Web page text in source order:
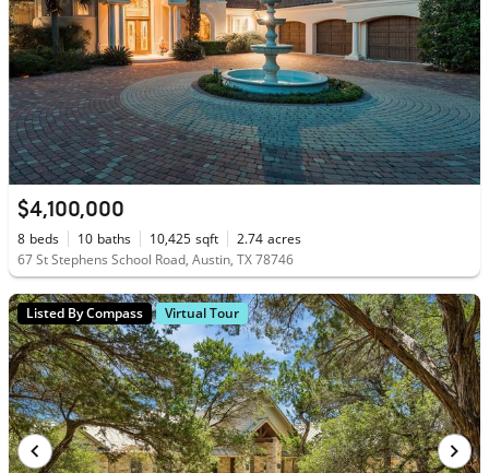
$4,100,000
8 beds 10 baths 10,425 sqft 2.74 acres
67 St Stephens School Road, Austin, TX 78746
Listed By Compass Virtual Tour